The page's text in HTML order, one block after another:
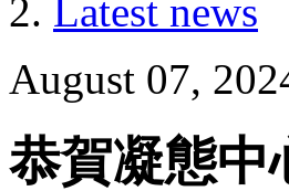
Latest news
August 07,
恭賀凝態中